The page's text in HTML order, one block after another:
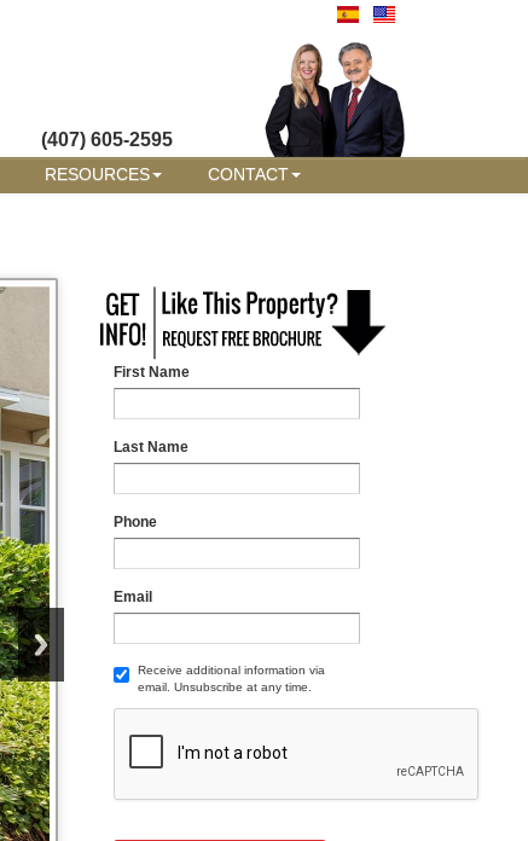
(407) 605-2595
RESOURCES CONTACT
First Name
Last Name
Phone
Email
Receive additional information via
email. Unsubscribe at any time.